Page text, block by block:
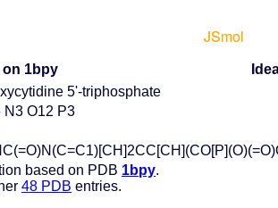
1bpy
5'-triphosphate
N3 O12 P3
based on PDB 1bpy.
48 PDB entries.